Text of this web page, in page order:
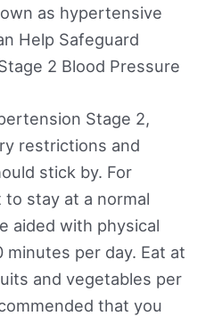
as hypertensive
Help Safeguard
2 Blood Pressure
Stage 2,
restrictions and
stick by. For
stay at a normal
aided with physical
per day. Eat at
and vegetables per
that you